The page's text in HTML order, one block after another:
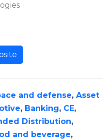
and defense, Asset
, Banking, CE,
Distribution,
and beverage,